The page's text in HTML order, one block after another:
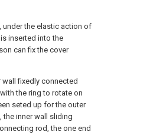
under the elastic action of
inserted into the
can fix the cover
fixedly connected
the ring to rotate on
seted up for the outer
inner wall sliding
rod, the one end